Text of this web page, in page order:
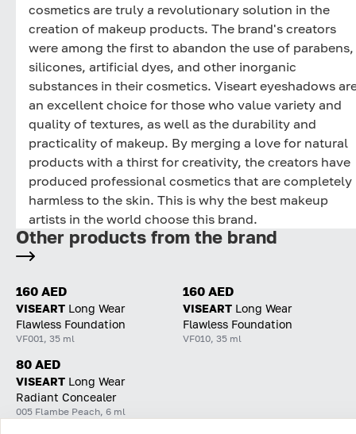
cosmetics are truly a revolutionary solution in the
creation of makeup products. The brand's creators
were among the first to abandon the use of parabens,
silicones, artificial dyes, and other inorganic
substances in their cosmetics. Viseart eyeshadows
an excellent choice for those who value variety and
quality of textures, as well as the durability and
practicality of makeup. By merging a love for natural
products with a thirst for creativity, the creators have
produced professional cosmetics that are completely
harmless to the skin. This is why the best makeup
artists in the world choose this brand.
Other products from the brand
160 AED
VISEART Long Wear
Flawless Foundation
VF001, 35 ml
160 AED
VISEART Long Wear
Flawless Foundation
VF010, 35 ml
80 AED
VISEART Long Wear
Radiant Concealer
005 Flambe Peach, 6 ml